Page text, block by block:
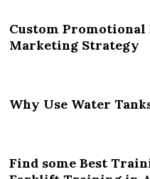
Custom Promotional
Marketing Strategy
Why Use Water
Find some Best